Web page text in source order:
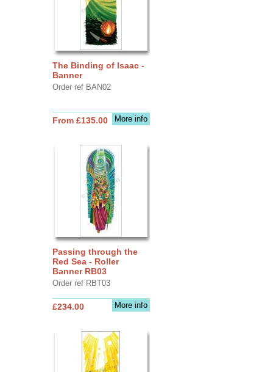
The Binding of Isaac -
Banner
Order ref BAN02
More info
From £135.00
Passing through the
Red Sea - Roller
Banner RB03
Order ref RBT03
More info
£234.00